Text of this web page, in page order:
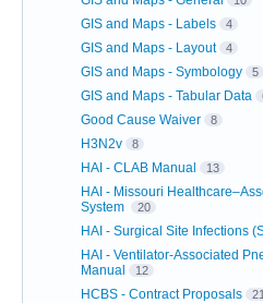
GIS and Maps - Labels 4
GIS and Maps - Layout 4
GIS and Maps - Symbology 5
GIS and Maps - Tabular Data
Good Cause Waiver 8
H3N2v 8
HAI - CLAB Manual 13
HAI - Missouri
System
20
HAI - Surgical Site Infections
HAI - Ventilator-Associated
Manual
12
HCBS - Contract Proposals 21